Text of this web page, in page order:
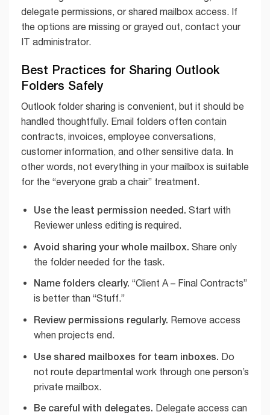
delegate permissions, or shared mailbox access. If
the options are missing or grayed out, contact your
IT administrator.
Best Practices for Sharing Outlook
Folders Safely
Outlook folder sharing is convenient, but it should be
handled thoughtfully. Email folders often contain
contracts, invoices, employee conversations,
customer information, and other sensitive data. In
other words, not everything in your mailbox is suitable
for the “everyone grab a chair” treatment.
Use the least permission needed. Start with
Reviewer unless editing is required.
Avoid sharing your whole mailbox. Share only
the folder needed for the task.
Name folders clearly. “Client A – Final Contracts”
is better than “Stuff.”
Review permissions regularly. Remove access
when projects end.
Use shared mailboxes for team inboxes. Do
not route departmental work through one person’s
private mailbox.
Be careful with delegates. Delegate access can